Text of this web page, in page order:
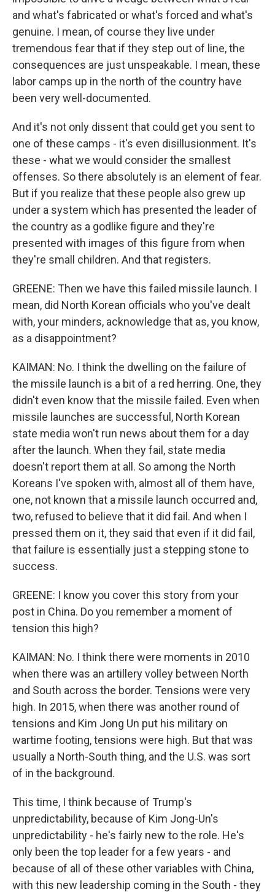
and what's fabricated or what's forced and what's
genuine. I mean, of course they live under
tremendous fear that if they step out of line, the
consequences are just unspeakable. I mean, these
labor camps up in the north of the country have
been very well-documented.
And it's not only dissent that could get you sent to
one of these camps - it's even disillusionment. It's
these - what we would consider the smallest
offenses. So there absolutely is an element of fear.
But if you realize that these people also grew up
under a system which has presented the leader of
the country as a godlike figure and they're
presented with images of this figure from when
they're small children. And that registers.
GREENE: Then we have this failed missile launch. I
mean, did North Korean officials who you've dealt
with, your minders, acknowledge that as, you know,
as a disappointment?
KAIMAN: No. I think the dwelling on the failure of
the missile launch is a bit of a red herring. One, they
didn't even know that the missile failed. Even when
missile launches are successful, North Korean
state media won't run news about them for a day
after the launch. When they fail, state media
doesn't report them at all. So among the North
Koreans I've spoken with, almost all of them have,
one, not known that a missile launch occurred and,
two, refused to believe that it did fail. And when I
pressed them on it, they said that even if it did fail,
that failure is essentially just a stepping stone to
success.
GREENE: I know you cover this story from your
post in China. Do you remember a moment of
tension this high?
KAIMAN: No. I think there were moments in 2010
when there was an artillery volley between North
and South across the border. Tensions were very
high. In 2015, when there was another round of
tensions and Kim Jong Un put his military on
wartime footing, tensions were high. But that was
usually a North-South thing, and the U.S. was sort
of in the background.
This time, I think because of Trump's
unpredictability, because of Kim Jong-Un's
unpredictability - he's fairly new to the role. He's
only been the top leader for a few years - and
because of all of these other variables with China,
with this new leadership coming in the South - they